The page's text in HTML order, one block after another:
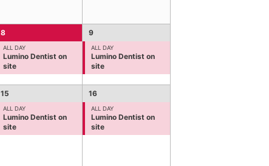
8
ALL DAY
Lumino Dentist on
site
9
ALL DAY
Lumino Dentist on
site
15
ALL DAY
Lumino Dentist on
site
16
ALL DAY
Lumino Dentist on
site